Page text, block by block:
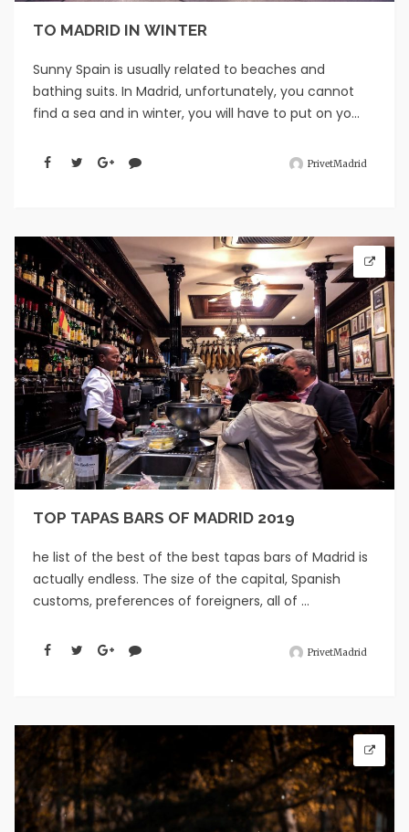
TO MADRID IN WINTER
Sunny Spain is usually related to beaches and
bathing suits. In Madrid, unfortunately, you cannot
find a sea and in winter, you will have to put on yo...
PrivetMadrid
TOP TAPAS BARS OF MADRID 2019
he list of the best of the best tapas bars of Madrid is
actually endless. The size of the capital, Spanish
customs, preferences of foreigners, all of ...
PrivetMadrid